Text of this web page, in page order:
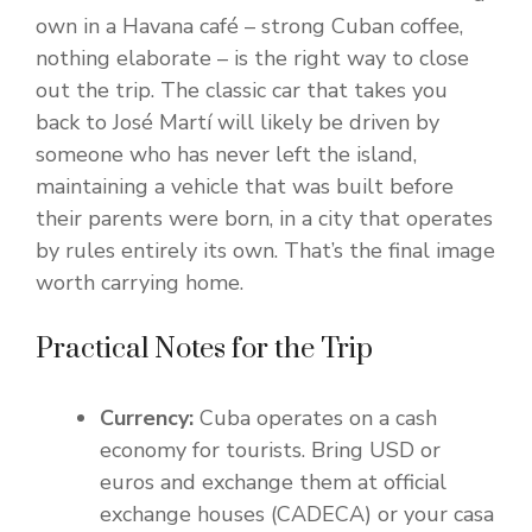
own in a Havana café – strong Cuban coffee,
nothing elaborate – is the right way to close
out the trip. The classic car that takes you
back to José Martí will likely be driven by
someone who has never left the island,
maintaining a vehicle that was built before
their parents were born, in a city that operates
by rules entirely its own. That’s the final image
worth carrying home.
Practical Notes for the Trip
Currency: Cuba operates on a cash
economy for tourists. Bring USD or
euros and exchange them at official
exchange houses (CADECA) or your casa